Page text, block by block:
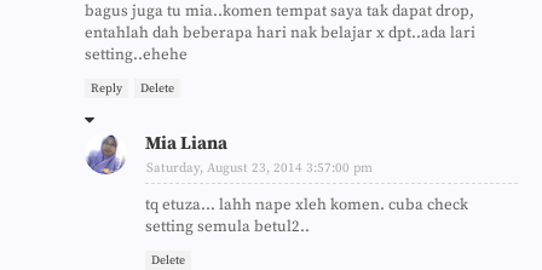
bagus juga tu mia..komen tempat saya tak dapat drop,
entahlah dah beberapa hari nak belajar x dpt..ada lari
setting..ehehe
Reply Delete
Mia Liana
Saturday, August 23, 2014 3:57:00 pm
tq etuza... lahh nape xleh komen. cuba check
setting semula betul2..
Delete